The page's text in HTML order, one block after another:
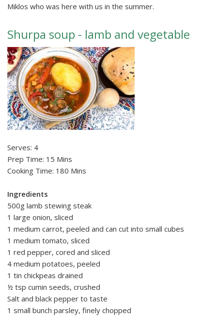
Miklos who was here with us in the summer.
Shurpa soup - lamb and vegetable
Serves: 4
Prep Time: 15 Mins
Cooking Time: 180 Mins
Ingredients
500g lamb stewing steak
1 large onion, sliced
1 medium carrot, peeled and can cut into small cubes
1 medium tomato, sliced
1 red pepper, cored and sliced
4 medium potatoes, peeled
1 tin chickpeas drained
½ tsp cumin seeds, crushed
Salt and black pepper to taste
1 small bunch parsley, finely chopped